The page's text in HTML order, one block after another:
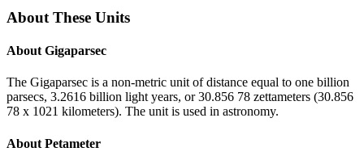
About These Units
About Gigaparsec
The Gigaparsec is a non-metric unit of distance equal to one billion
parsecs, 3.2616 billion light years, or 30.856 78 zettameters (30.856
78 x 1021 kilometers). The unit is used in astronomy.
About Petameter